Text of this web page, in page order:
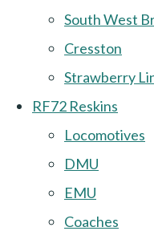
South West
Cresston
Strawberry
RF72 Reskins
Locomotives
DMU
EMU
Coaches